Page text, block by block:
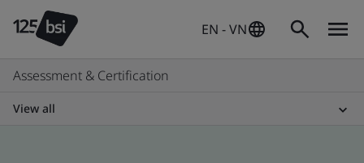
EN - VN
Assessment & Certification
View all